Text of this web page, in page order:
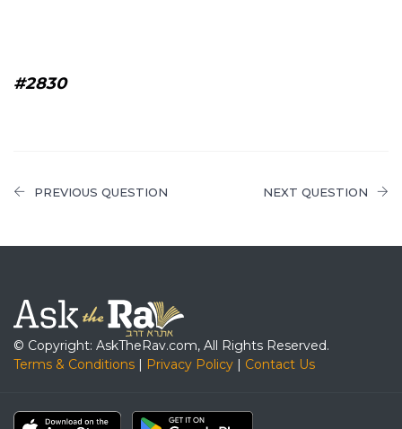
#2830
PREVIOUS QUESTION NEXT QUESTION
© Copyright: AskTheRav.com, All Rights Reserved.
Terms & Conditions | Privacy Policy | Contact Us